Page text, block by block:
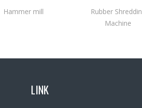
Hammer mill
Rubber
Machine
LINK